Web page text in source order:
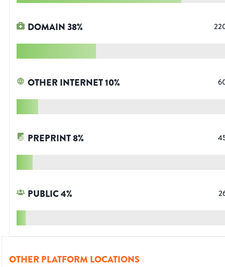
DOMAIN38%
OTHER INTERNET10%
PREPRINT8%
PUBLIC4%
OTHER PLATFORM LOCATIONS